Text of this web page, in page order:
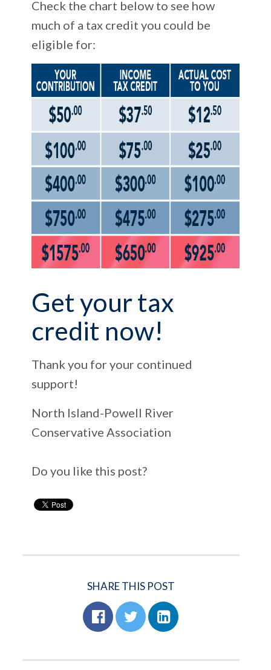
Check the chart below to see how
much of a tax credit you could be
eligible for:
Get your tax
credit now!
Thank you for your continued
support!
North Island-Powell River
Conservative Association
Do you like this post?
SHARE THIS POST